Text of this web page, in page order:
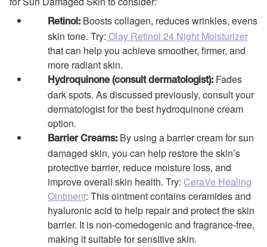
Retinol: Boosts collagen, reduces wrinkles, evens
skin tone. Try: Olay Retinol 24 Night Moisturizer
that can help you achieve smoother, firmer, and
more radiant skin.
Hydroquinone (consult dermatologist): Fades
dark spots. As discussed previously, consult your
dermatologist for the best hydroquinone cream
option.
Barrier Creams: By using a barrier cream for sun
damaged skin, you can help restore the skin’s
protective barrier, reduce moisture loss, and
improve overall skin health. Try: CeraVe Healing
Ointment: This ointment contains ceramides and
hyaluronic acid to help repair and protect the skin
barrier. It is non-comedogenic and fragrance-free,
making it suitable for sensitive skin.